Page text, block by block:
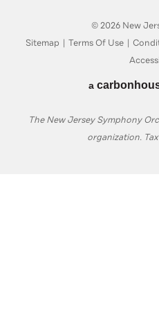
© 2026 New
Sitemap | Terms Of Use |
a carbon
The New Jersey Symphony
organization.